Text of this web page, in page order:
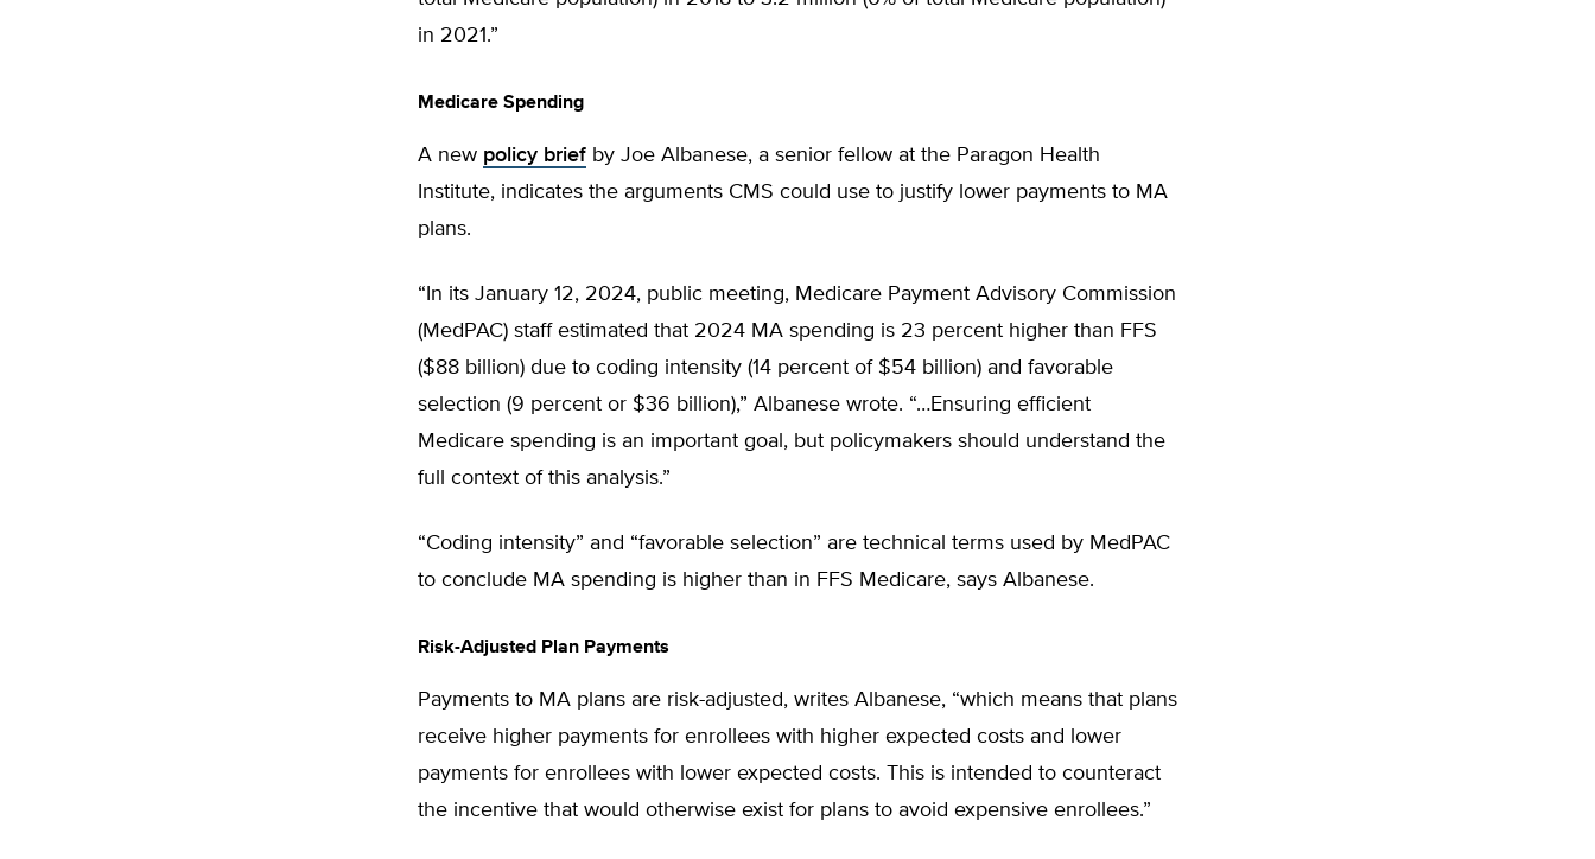
in 2021.”
Medicare Spending
A new policy brief by Joe Albanese, a senior fellow at the Paragon Health
Institute, indicates the arguments CMS could use to justify lower payments to MA
plans.
“In its January 12, 2024, public meeting, Medicare Payment Advisory Commission
(MedPAC) staff estimated that 2024 MA spending is 23 percent higher than FFS
($88 billion) due to coding intensity (14 percent of $54 billion) and favorable
selection (9 percent or $36 billion),” Albanese wrote. “…Ensuring efficient
Medicare spending is an important goal, but policymakers should understand the
full context of this analysis.”
“Coding intensity” and “favorable selection” are technical terms used by MedPAC
to conclude MA spending is higher than in FFS Medicare, says Albanese.
Risk-Adjusted Plan Payments
Payments to MA plans are risk-adjusted, writes Albanese, “which means that plans
receive higher payments for enrollees with higher expected costs and lower
payments for enrollees with lower expected costs. This is intended to counteract
the incentive that would otherwise exist for plans to avoid expensive enrollees.”